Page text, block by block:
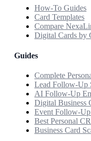
How-To Guides
Card Templates
Compare
Digital Cards by
Guides
Complete
Lead Follow-Up
AI Follow-Up
Digital Business
Event Follow-Up
Best Personal
Business Card